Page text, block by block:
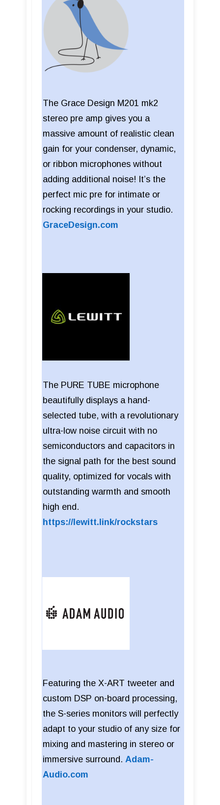
The Grace Design M201 mk2
stereo pre amp gives you a
massive amount of realistic clean
gain for your condenser, dynamic,
or ribbon microphones without
adding additional noise! It’s the
perfect mic pre for intimate or
rocking recordings in your studio.
GraceDesign.com
The PURE TUBE microphone
beautifully displays a hand-
selected tube, with a revolutionary
ultra-low noise circuit with no
semiconductors and capacitors in
the signal path for the best sound
quality, optimized for vocals with
outstanding warmth and smooth
high end.
https://lewitt.link/rockstars
Featuring the X-ART tweeter and
custom DSP on-board processing,
the S-series monitors will perfectly
adapt to your studio of any size for
mixing and mastering in stereo or
immersive surround. Adam-
Audio.com